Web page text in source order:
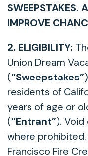
SWEEPSTAKES.
IMPROVE
2. ELIGIBILITY:
Union Dream
(“Sweepstakes”
residents of
years of age or
(“Entrant”).
where
Francisco Fire